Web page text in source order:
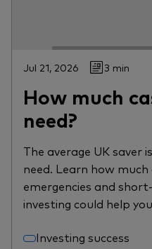
Jul 21, 2026 3 min
How much
need?
The average UK saver
need. Learn how
emergencies and
investing could help
Investing success